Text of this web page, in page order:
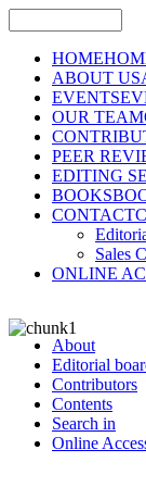
HOME
ABOUT US
EVENTS
OUR TEAM
PEER
EDITING
BOOKS
CONTACT
Sales
ONLINE
About
Editorial
Contributors
Contents
Search in
Online